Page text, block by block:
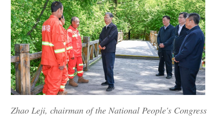
Zhao Leji, chairman of the National People's Congress